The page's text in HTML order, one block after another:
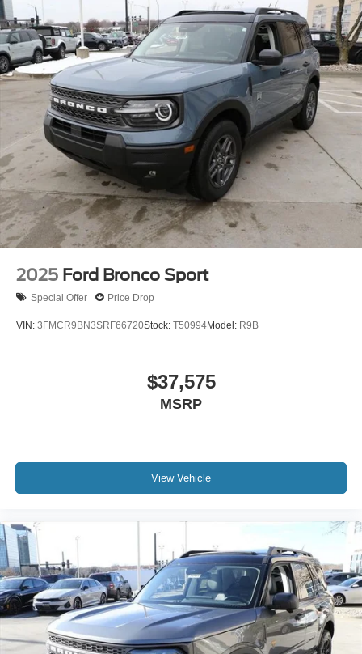
16 Gal. Fuel Tank
Quasi-Dual Stainless Steel Exhaust
Permanent Locking Hubs
Strut Front Suspension w/Coil Springs
Short And Long Arm Rear Suspension w/Coil Springs
4-Wheel Disc Brakes w/4-Wheel ABS, Front Vented
Discs, Brake Assist, Hill Hold Control and Electric
Parking Brake
2025 Ford Bronco Sport
Special Offer Price Drop
VIN: 3FMCR9BN3SRF66720Stock: T50994Model: R9B
$37,575
MSRP
View Vehicle